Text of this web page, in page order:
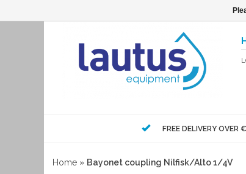
FREE DELIVERY OVER
Home » Bayonet coupling Nilfisk/Alto 1/4V